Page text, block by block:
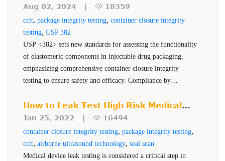
Helium Leak Detector Module (HLDM): Oil Free,
Production version in Console Frame Assembly,
with Stainless Steel working surface and Dual
Test Port Manifold (allows concurrent use of
VTFM & HSAM on HLDM unit).
Vacuum Test Fixture Model (VTFM) – custom
samples
Head Space Analyzer Module (HSAM) – Model
VM-2 that includes three (3) Puncture Probes
(two spares) for determination of Helium
benefits:
VeriCon technology uses high-resolution non-
drifting transducers thereby ensuring consistent
leak detection.
24/7 operation
Capable of accommodating multiple container
specifications and test sensitivity requirement
product quality, safety, and efficacy.
Look at USP <382>
Aug 02, 2024 | 18359
ccit, package integrity testing, container closure integrity
testing, USP 382
USP <382> sets new standards for assessing the functionality
of elastomeric components in injectable drug packaging,
emphasizing comprehensive container closure integrity
testing to ensure safety and efficacy. Compliance by
maintain robust and reliable packaging systems.
How to Leak Test High Risk Medical
Device Packages
Jan 25, 2022 | 16494
container closure integrity testing, package integrity testing,
ccit, airborne ultrasound technology, seal scan
Medical device leak testing is considered a critical step in